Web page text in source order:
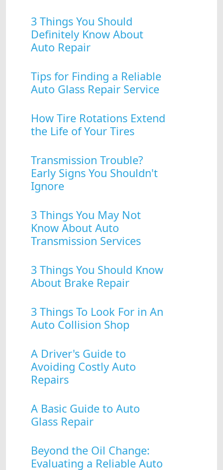
3 Things You Should
Definitely Know About
Auto Repair
Tips for Finding a Reliable
Auto Glass Repair Service
How Tire Rotations Extend
the Life of Your Tires
Transmission Trouble?
Early Signs You Shouldn't
Ignore
3 Things You May Not
Know About Auto
Transmission Services
3 Things You Should Know
About Brake Repair
3 Things To Look For in An
Auto Collision Shop
A Driver's Guide to
Avoiding Costly Auto
Repairs
A Basic Guide to Auto
Glass Repair
Beyond the Oil Change:
Evaluating a Reliable Auto